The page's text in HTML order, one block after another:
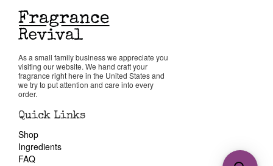
As a small family business we appreciate you
visiting our website. We hand craft your
fragrance right here in the United States and
we try to put attention and care into every
order.
Quick Links
Shop
Ingredients
FAQ